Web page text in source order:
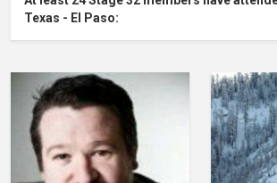
Texas - El Paso: